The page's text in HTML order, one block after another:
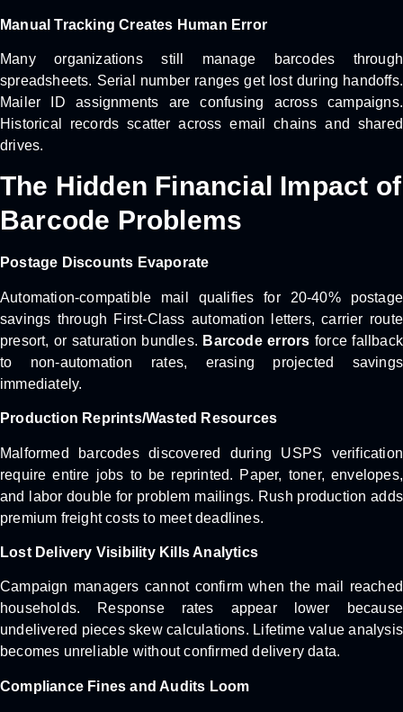
Manual Tracking Creates Human Error
Many organizations still manage barcodes through
spreadsheets. Serial number ranges get lost during handoffs.
Mailer ID assignments are confusing across campaigns.
Historical records scatter across email chains and shared
drives.
The Hidden Financial Impact of
Barcode Problems
Postage Discounts Evaporate
Automation-compatible mail qualifies for 20-40% postage
savings through First-Class automation letters, carrier route
presort, or saturation bundles. Barcode errors force fallback
to non-automation rates, erasing projected savings
immediately.
Production Reprints/Wasted Resources
Malformed barcodes discovered during USPS verification
require entire jobs to be reprinted. Paper, toner, envelopes,
and labor double for problem mailings. Rush production adds
premium freight costs to meet deadlines.
Lost Delivery Visibility Kills Analytics
Campaign managers cannot confirm when the mail reached
households. Response rates appear lower because
undelivered pieces skew calculations. Lifetime value analysis
becomes unreliable without confirmed delivery data.
Compliance Fines and Audits Loom